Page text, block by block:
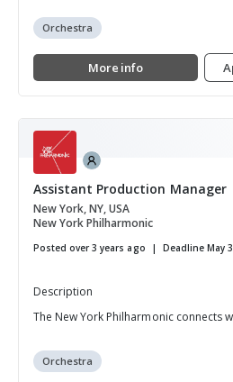
Orchestra
More info
Assistant Production Manager
New York, NY, USA
New York Philharmonic
Posted over 3 years ago Deadline May
Description
The New York Philharmonic connects
Orchestra